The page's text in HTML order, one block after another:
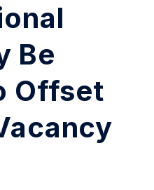
Be
Offset